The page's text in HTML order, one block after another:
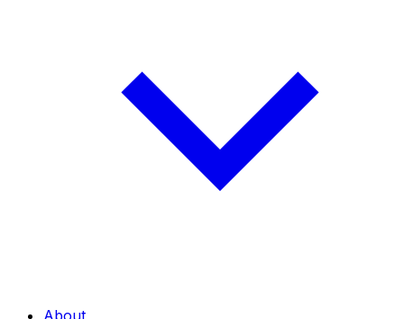
About